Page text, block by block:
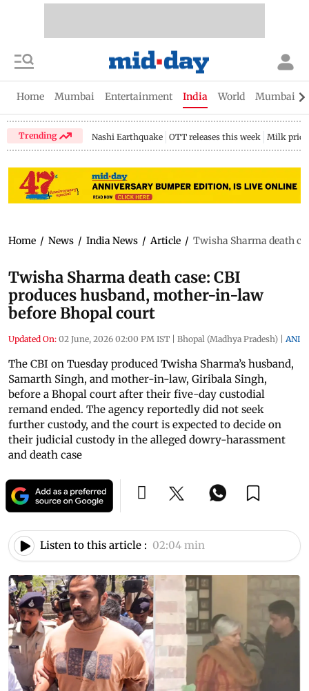
Home Mumbai Entertainment India World Mumbai
Trending Nashi Earthquake OTT releases this week Milk price
Home / News / India News / Article / Twisha Sharma death
Twisha Sharma death case: CBI
produces husband, mother-in-law
before Bhopal court
Updated On: 02 June, 2026 02:00 PM IST | Bhopal (Madhya Pradesh) | ANI
The CBI on Tuesday produced Twisha Sharma’s husband,
Samarth Singh, and mother-in-law, Giribala Singh,
before a Bhopal court after their five-day custodial
remand ended. The agency reportedly did not seek
further custody, and the court is expected to decide on
their judicial custody in the alleged dowry-harassment
and death case
Listen to this article : 02:04 min